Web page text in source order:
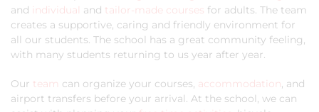
and
individual and tailor-made courses for adults. The team
creates a supportive, caring and friendly environment for
all our students. The school has a great community feeling,
with many students returning to us year after year.
Our team can organize your courses, accommodation, and
airport transfers before your arrival. At the school, we can